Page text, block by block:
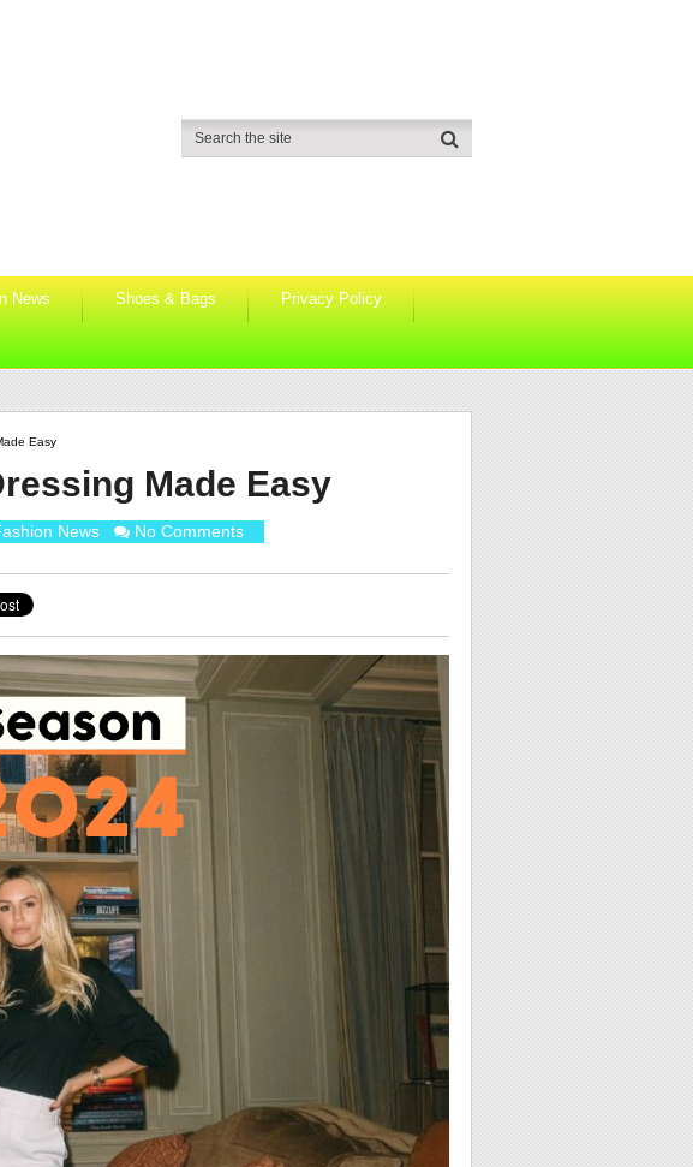
News Shoes & Bags Privacy Policy
Easy
Made Easy
News No Comments